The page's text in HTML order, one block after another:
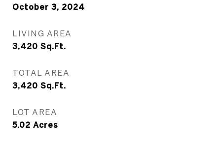
October 3, 2024
LIVING AREA
3,420 Sq.Ft.
TOTAL AREA
3,420 Sq.Ft.
LOT AREA
5.02 Acres